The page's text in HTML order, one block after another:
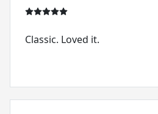
Classic. Loved it.